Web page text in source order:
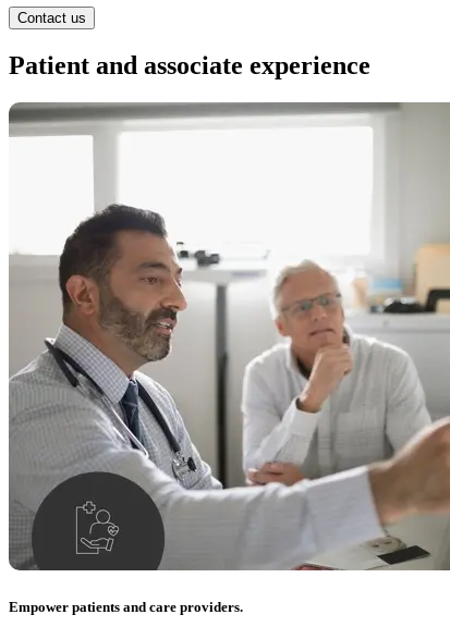
Contact us
Patient and associate experience
Empower patients and care providers.